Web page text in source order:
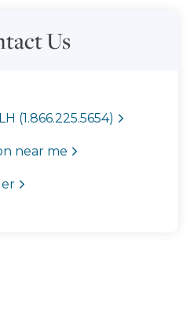
Us
(1.866.225.5654)
near me